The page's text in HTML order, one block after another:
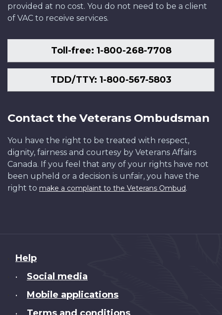
provided at no cost. You do not need to be a client
of VAC to receive services.
Toll-free: 1-800-268-7708
TDD/TTY: 1-800-567-5803
Contact the Veterans Ombudsman
You have the right to be treated with respect,
dignity, fairness and courtesy by Veterans Affairs
Canada. If you feel that any of your rights have not
been upheld or a decision is unfair, you have the
right to make a complaint to the Veterans Ombud.
About
this
Help
• Social media
• Mobile applications